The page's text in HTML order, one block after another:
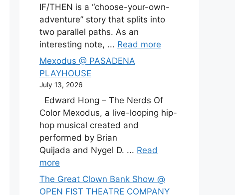
IF/THEN is a “choose-your-own-
adventure” story that splits into
two parallel paths. As an
interesting note, ... Read more
Mexodus @ PASADENA
PLAYHOUSE
July 13, 2026
Edward Hong – The Nerds Of
Color Mexodus, a live-looping hip-
hop musical created and
performed by Brian
Quijada and Nygel D. ... Read
more
The Great Clown Bank Show @
OPEN FIST THEATRE COMPANY